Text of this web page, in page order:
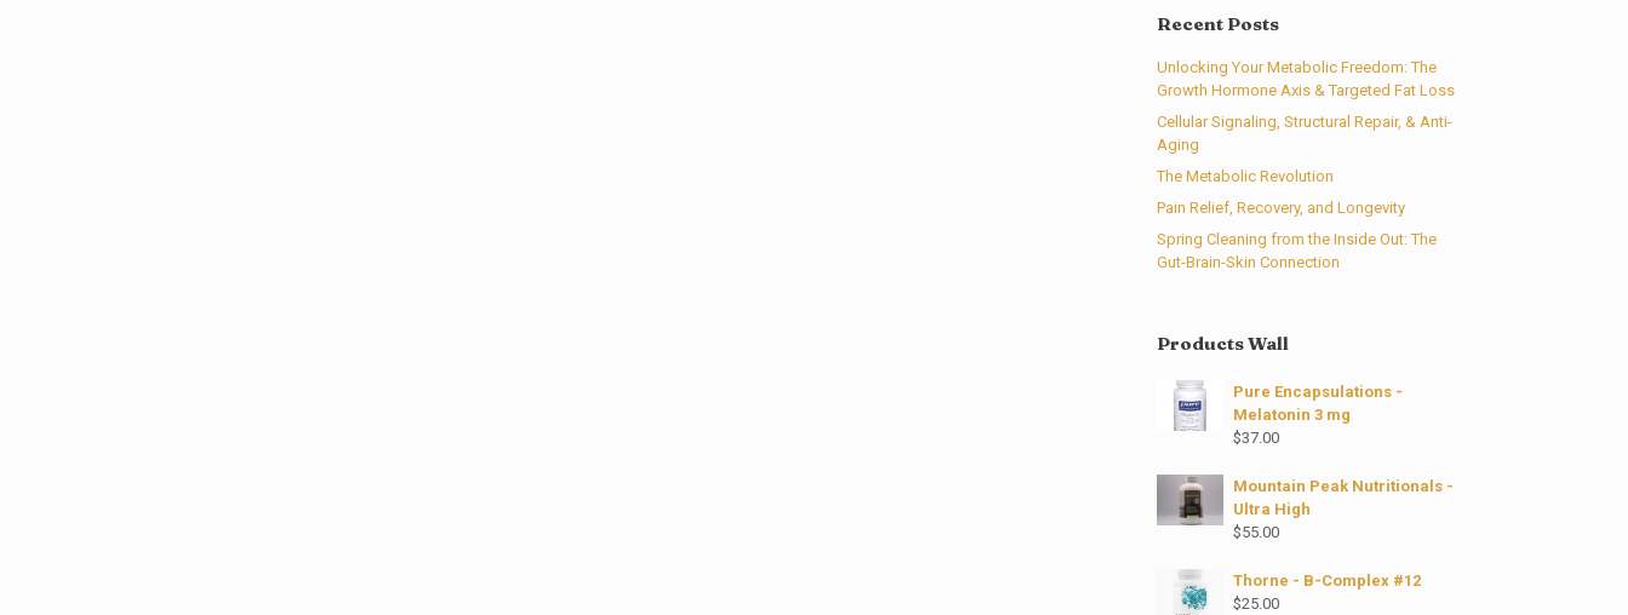
Recent Posts
Unlocking Your Metabolic Freedom: The
Growth Hormone Axis & Targeted Fat Loss
Cellular Signaling, Structural Repair, & Anti-
Aging
The Metabolic Revolution
Pain Relief, Recovery, and Longevity
Spring Cleaning from the Inside Out: The
Gut-Brain-Skin Connection
Products Wall
Pure Encapsulations -
Melatonin 3 mg
$37.00
Mountain Peak Nutritionals -
Ultra High
$55.00
Thorne - B-Complex #12
$25.00